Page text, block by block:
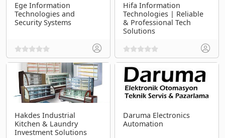
Ege Information
Technologies and
Security Systems
Hifa Information
Technologies | Reliable
& Professional Tech
Solutions
Hakdes Industrial
Kitchen & Laundry
Investment Solutions
Daruma Electronics
Automation